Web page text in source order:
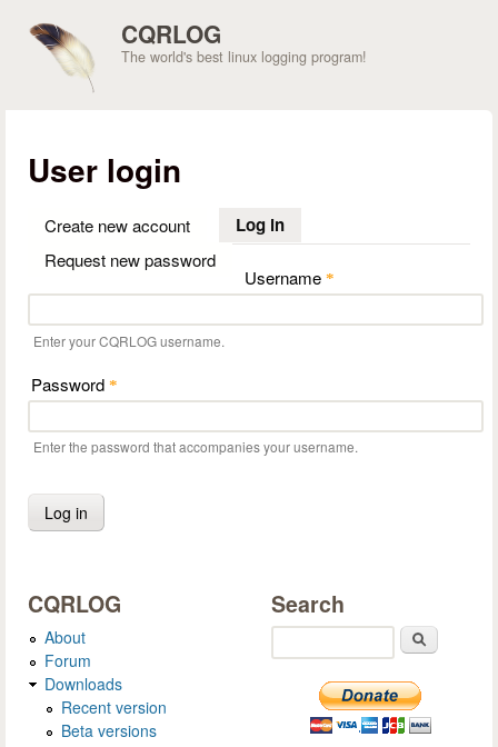
CQRLOG
The world's best linux logging program!
User login
Create new account Log in(active tab)
Request new password
Username *
Enter your CQRLOG username.
Password *
Enter the password that accompanies your username.
CQRLOG
About
Forum
Downloads
Recent version
Beta versions
Search